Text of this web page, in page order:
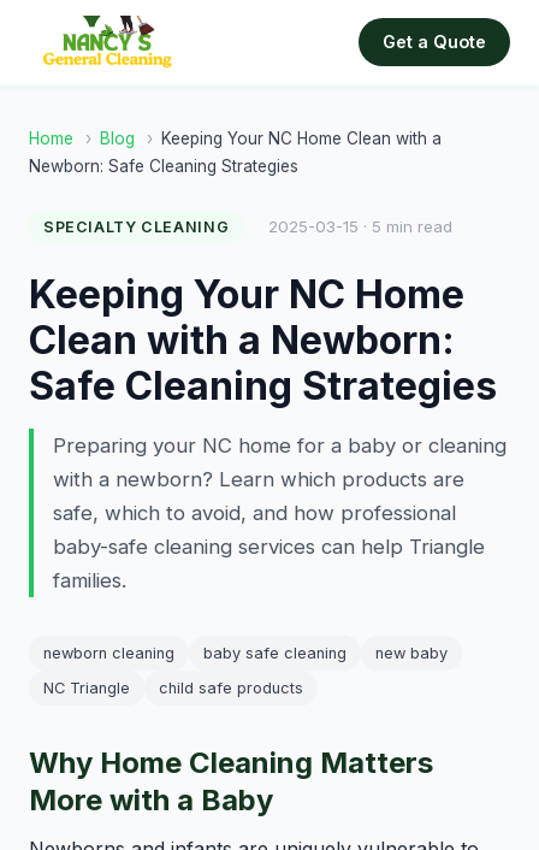
Get a Quote
Home › Blog › Keeping Your NC Home Clean with a
Newborn: Safe Cleaning Strategies
SPECIALTY CLEANING 2025-03-15 · 5 min read
Keeping Your NC Home
Clean with a Newborn:
Safe Cleaning Strategies
Preparing your NC home for a baby or cleaning
with a newborn? Learn which products are
safe, which to avoid, and how professional
baby-safe cleaning services can help Triangle
families.
newborn cleaning baby safe cleaning
new baby
NC Triangle
child safe products
Why Home Cleaning Matters
More with a Baby